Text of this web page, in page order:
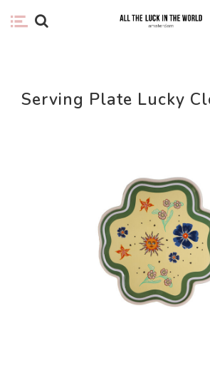
Serving Plate Lucky